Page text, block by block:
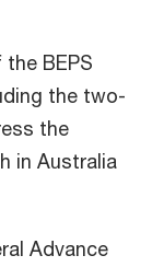
BEPS
the two-
the
in Australia
Advance